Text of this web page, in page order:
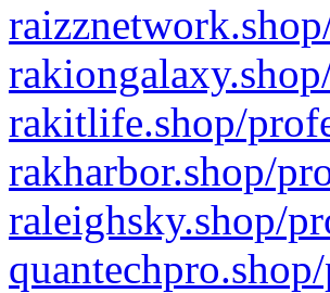
rakitlife.shop/
rakharbor.shop/
raleighsky.shop/